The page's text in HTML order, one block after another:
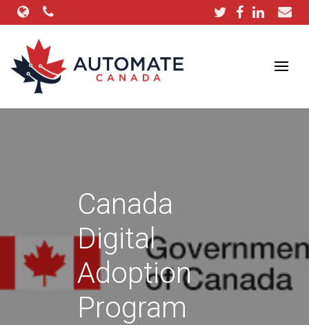
Canada
Digital
Adoption
Program